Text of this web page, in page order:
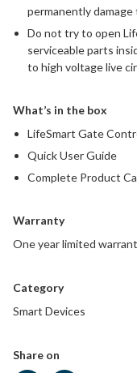
permanently damage
Do not try to open
serviceable parts
to high voltage live
What’s in the box
LifeSmart Gate
Quick User Guide
Complete Product
Warranty
One year limited
Category
Smart Devices
Share on